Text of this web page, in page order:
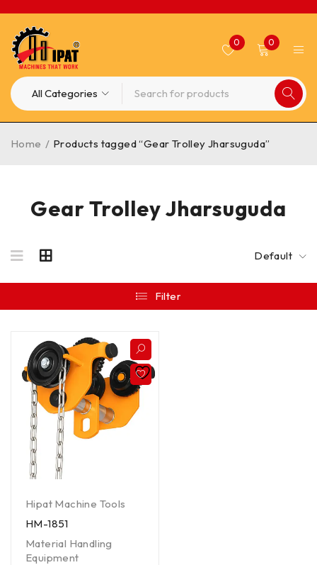
0 0
Gear Trolley Jharsuguda
Home / Products tagged “Gear Trolley Jharsuguda”
Default
Filter
Hipat Machine Tools
HM-1851
Material Handling
Equipment